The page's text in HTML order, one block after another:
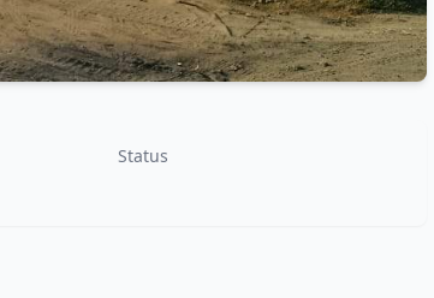
Status